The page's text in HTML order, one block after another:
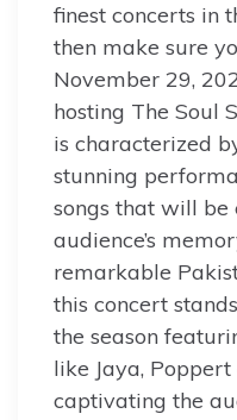
finest concerts in
then make sure
November 29,
hosting The Soul
is characterized
stunning
songs that will be
audience’s
remarkable
this concert
the season
like Jaya,
captivating the